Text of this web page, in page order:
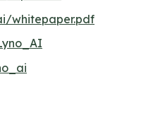
whitepaper.pdf